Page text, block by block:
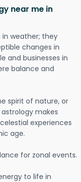
near me in
weather; they
changes in
and businesses in
balance and
spirit of nature, or
astrology makes
experiences
age.
for zonal events.
to life in